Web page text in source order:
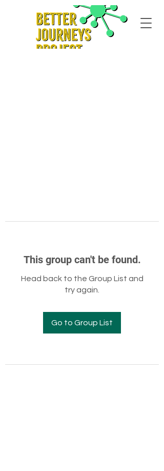
This group can't be found.
Head back to the Group List and
try again.
Go to Group List